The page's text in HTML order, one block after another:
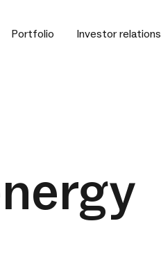
Portfolio Investor relations